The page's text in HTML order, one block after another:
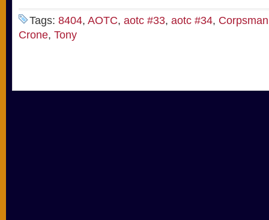
Tags: 8404, AOTC, aotc #33, aotc #34,
Crone, Tony